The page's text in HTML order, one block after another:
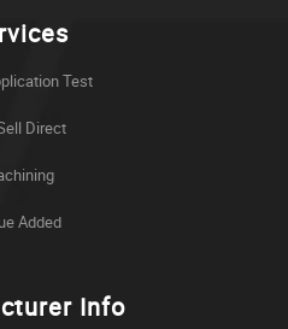
Test
Direct
Added
Info